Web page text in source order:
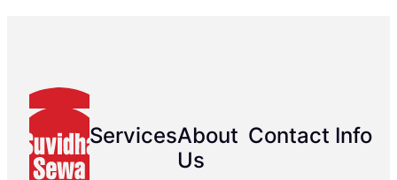
ServicesAbout
Us
Contact Info